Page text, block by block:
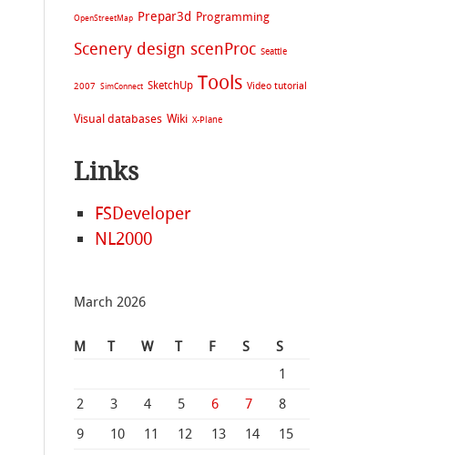
OpenStreetMap Prepar3d Programming
Scenery design scenProc Seattle
2007 SimConnect SketchUp Tools Video tutorial
Visual databases Wiki X-Plane
Links
FSDeveloper
NL2000
March 2026
M T W T F S
S
1
2
3 4 5 6 7
8
9
10 11 12 13 14
15